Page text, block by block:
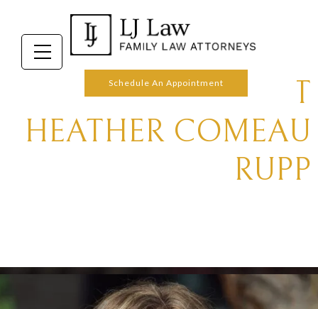
Schedule An AppointmentABOUT
HEATHER COMEAU
RUPP